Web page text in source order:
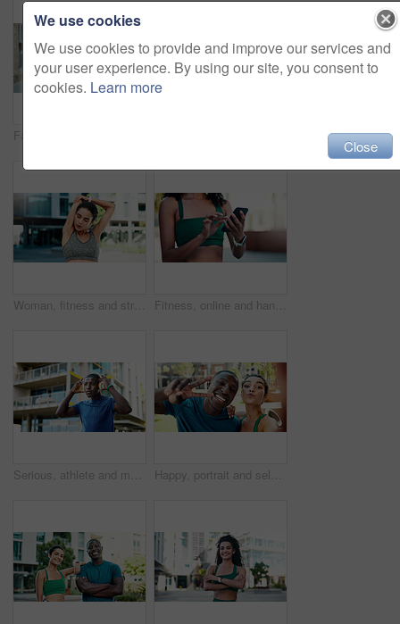
Woman, fitness and stretching with arms in city for wellness, breathing and circulation for muscle. Person, runner and outdoor with warm up, exercise or flexible with triceps on road in urban town Fitness, online and hands with phone in city, communication and wellness update on social media app. Typing, message and person with mobile for chat, outdoor and athlete with health tips on website
Serious, athlete and man with headphones in city, wellness and streaming music for physical activity. Outdoor, fitness and black person with tech for audio, thinking or bodybuilder with subscription Happy, portrait and selfie with peace sign for fitness, outdoor memory or photo together in city. Man, woman or interracial people with smile for friendship, workout picture POV or capture moment
We use cookies
We use cookies to provide and improve our services and
your user experience. By using our site, you consent to
cookies. Learn more
Close